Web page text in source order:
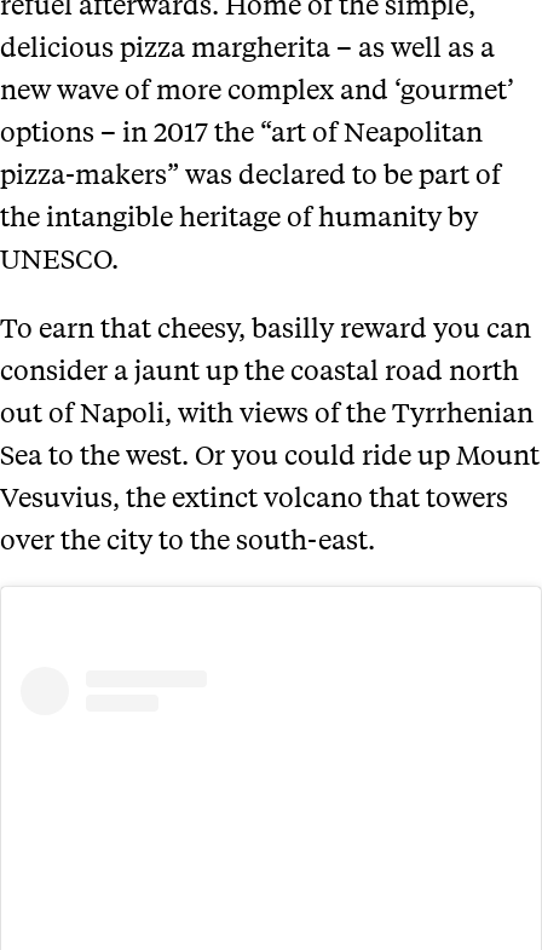
delicious pizza margherita – as well as a
new wave of more complex and ‘gourmet’
options – in 2017 the “art of Neapolitan
pizza-makers” was declared to be part of
the intangible heritage of humanity by
UNESCO.
To earn that cheesy, basilly reward you can
consider a jaunt up the coastal road north
out of Napoli, with views of the Tyrrhenian
Sea to the west. Or you could ride up Mount
Vesuvius, the extinct volcano that towers
over the city to the south-east.